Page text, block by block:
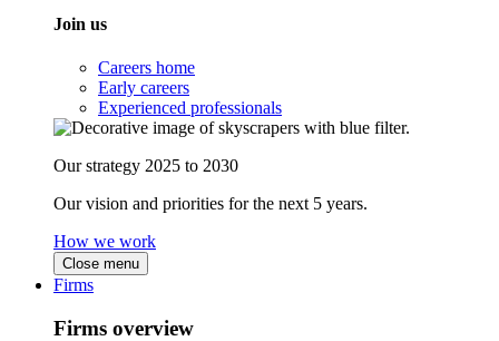
Join us
Careers home
Early careers
Experienced professionals
Our strategy 2025 to 2030
Our vision and priorities for the next 5 years.
How we work
Close menu
Firms
Firms overview